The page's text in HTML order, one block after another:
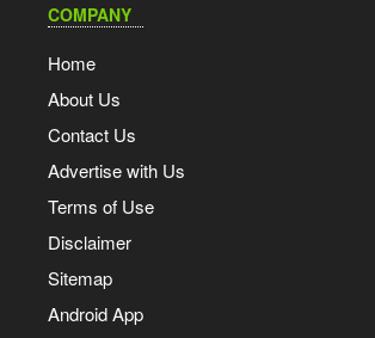
COMPANY
Home
About Us
Contact Us
Advertise with Us
Terms of Use
Disclaimer
Sitemap
Android App